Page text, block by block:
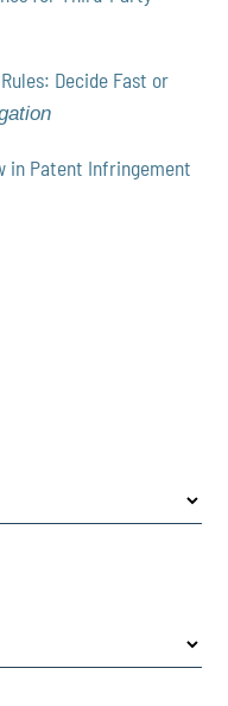
Decide Fast or
in Patent Infringement